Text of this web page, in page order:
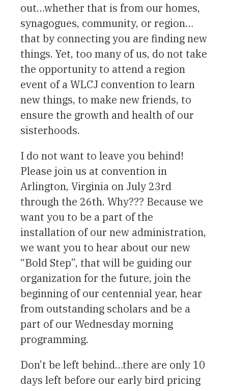
out…whether that is from our homes,
synagogues, community, or region…
that by connecting you are finding new
things. Yet, too many of us, do not take
the opportunity to attend a region
event of a WLCJ convention to learn
new things, to make new friends, to
ensure the growth and health of our
sisterhoods.
I do not want to leave you behind!
Please join us at convention in
Arlington, Virginia on July 23rd
through the 26th. Why??? Because we
want you to be a part of the
installation of our new administration,
we want you to hear about our new
“Bold Step”, that will be guiding our
organization for the future, join the
beginning of our centennial year, hear
from outstanding scholars and be a
part of our Wednesday morning
programming.
Don’t be left behind…there are only 10
days left before our early bird pricing